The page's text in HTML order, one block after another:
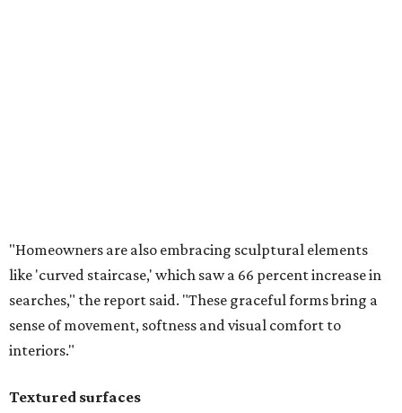
touchable dimensions."
Searches for textures like sandstone, linen wallpaper, and
seagrass wallpaper have skyrocketed since 2025, which
the report says is a clear signal that homeowners are